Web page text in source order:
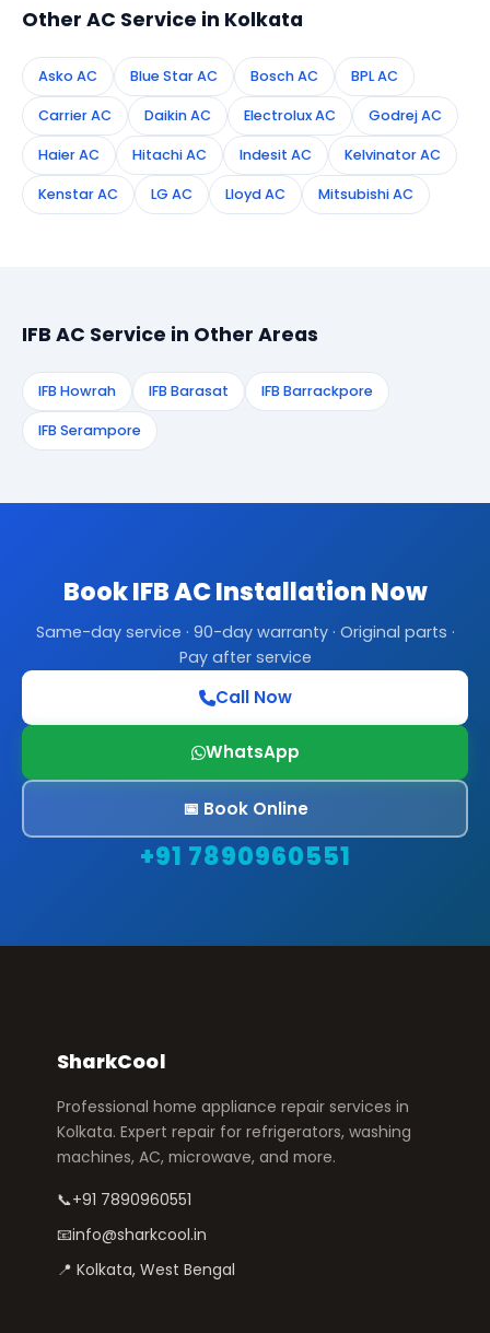
Other AC Service in Kolkata
Asko AC Blue Star AC Bosch AC BPL AC
Carrier AC Daikin AC Electrolux AC Godrej AC
Haier AC Hitachi AC Indesit AC Kelvinator AC
Kenstar AC LG AC Lloyd AC Mitsubishi AC
IFB AC Service in Other Areas
IFB Howrah IFB Barasat IFB Barrackpore
IFB Serampore
Book IFB AC Installation Now
Same-day service · 90-day warranty · Original parts ·
Pay after service
Call Now
WhatsApp
📅 Book Online
+91 7890960551
SharkCool
Professional home appliance repair services in
Kolkata. Expert repair for refrigerators, washing
machines, AC, microwave, and more.
📞+91 7890960551
📧info@sharkcool.in
📍 Kolkata, West Bengal